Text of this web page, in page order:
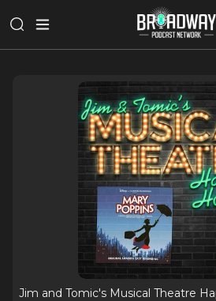
Jim and Tomic's Musical Theatre